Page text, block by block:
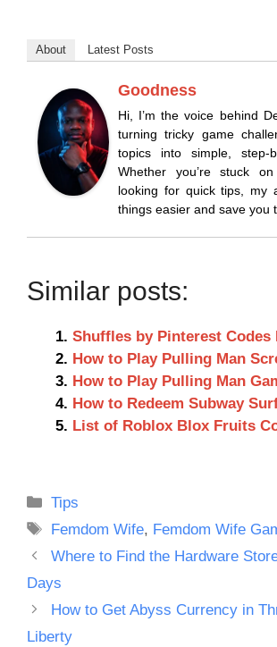
About Latest Posts
Goodness
Hi, I’m the voice behind
turning tricky game
topics into simple, step-
Whether you’re stuck
looking for quick tips, my
things easier and save you
Similar posts:
Shuffles by Pinterest Codes
How to Play Pulling Man
How to Play Pulling Man
How to Redeem Subway
List of Roblox Blox Fruits
Categories
Tips
Tags
Femdom Wife, Femdom Wife
Where to Find the Hardware
Days
How to Get Abyss Currency in
Liberty